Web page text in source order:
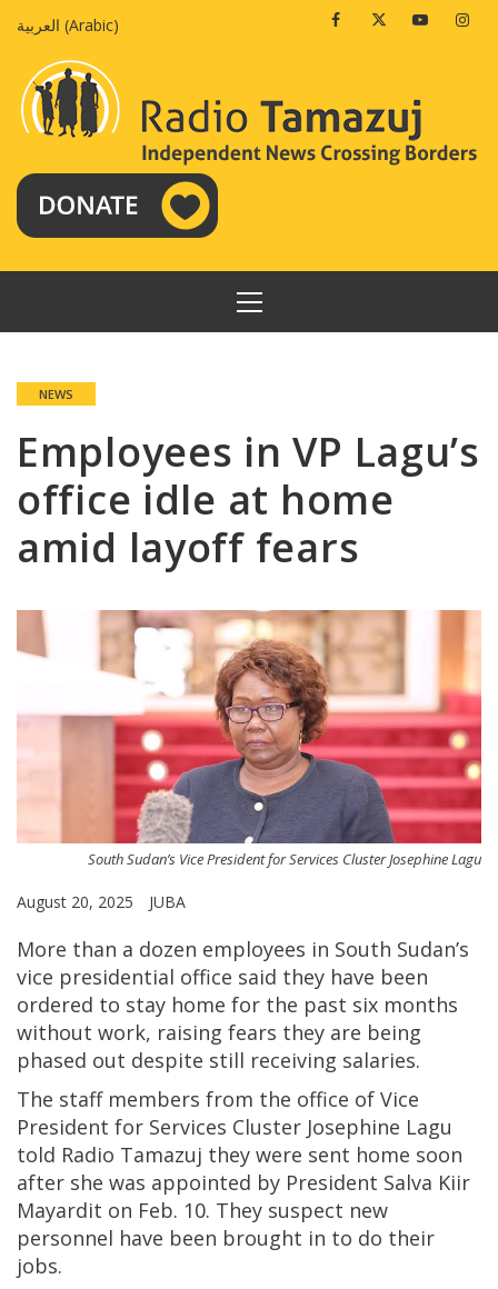
العربية (Arabic) FacebookTwitterYoutube
PRIMARY
MENU
NEWS
Employees in VP Lagu’s
office idle at home
amid layoff fears
South Sudan’s Vice President for Services Cluster Josephine Lagu
August 20, 2025 JUBA
More than a dozen employees in South Sudan’s
vice presidential office said they have been
ordered to stay home for the past six months
without work, raising fears they are being
phased out despite still receiving salaries.
The staff members from the office of Vice
President for Services Cluster Josephine Lagu
told Radio Tamazuj they were sent home soon
after she was appointed by President Salva Kiir
Mayardit on Feb. 10. They suspect new
personnel have been brought in to do their
jobs.